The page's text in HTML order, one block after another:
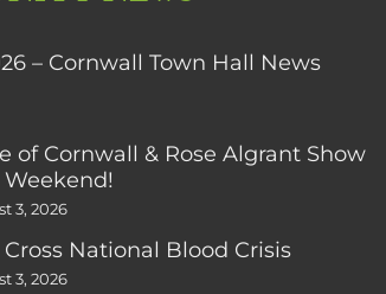
– Cornwall Town Hall News
of Cornwall & Rose Algrant Show
Weekend!
3, 2026
Cross National Blood Crisis
3, 2026